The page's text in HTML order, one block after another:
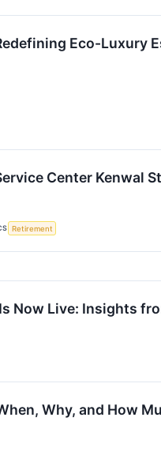
Eco-Luxury
Center Kenwal
Retirement
Now Live: Insights
Why, and How